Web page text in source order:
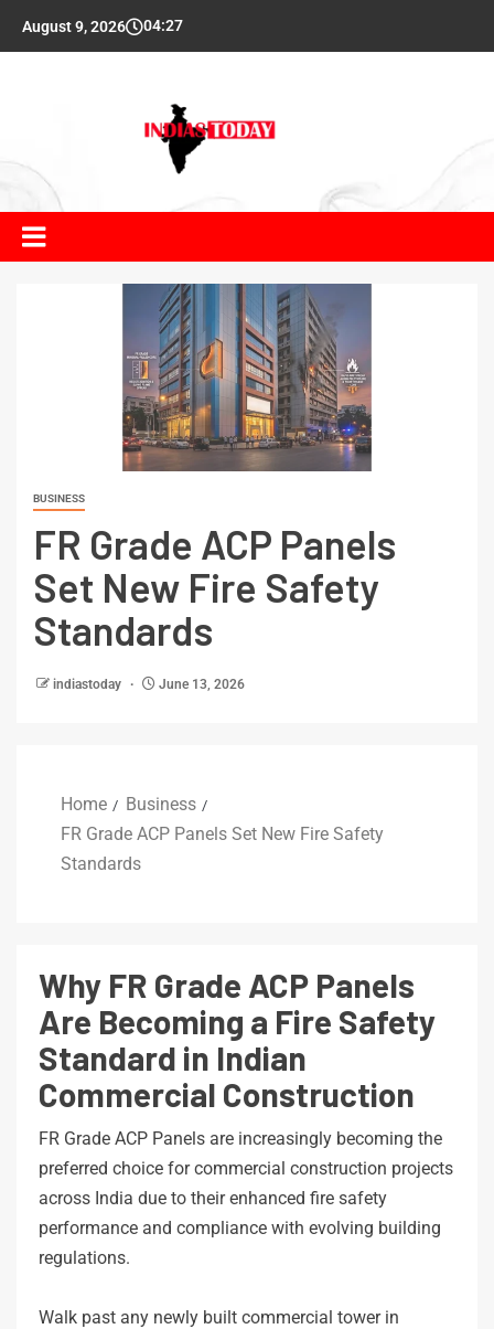
August 9, 2026 04:27
BUSINESS
FR Grade ACP Panels
Set New Fire Safety
Standards
indiastoday June 13, 2026
Home
Business
FR Grade ACP Panels Set New Fire Safety
Standards
Why FR Grade ACP Panels
Are Becoming a Fire Safety
Standard in Indian
Commercial Construction
FR Grade ACP Panels are increasingly becoming the
preferred choice for commercial construction projects
across India due to their enhanced fire safety
performance and compliance with evolving building
regulations.
Walk past any newly built commercial tower in